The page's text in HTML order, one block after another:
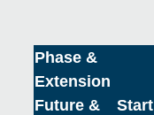
Phase &
Extension
Future &
Start